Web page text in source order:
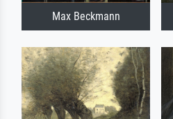
Max Beckmann